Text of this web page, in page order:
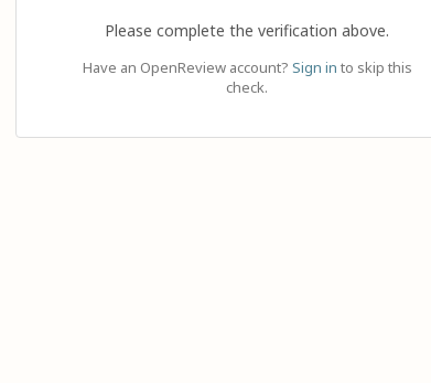
Please complete the verification above.
Have an OpenReview account? Sign in to skip this
check.